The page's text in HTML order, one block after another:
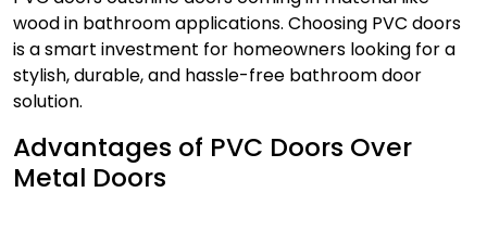
wood in bathroom applications. Choosing PVC doors
is a smart investment for homeowners looking for a
stylish, durable, and hassle-free bathroom door
solution.
Advantages of PVC Doors Over
Metal Doors